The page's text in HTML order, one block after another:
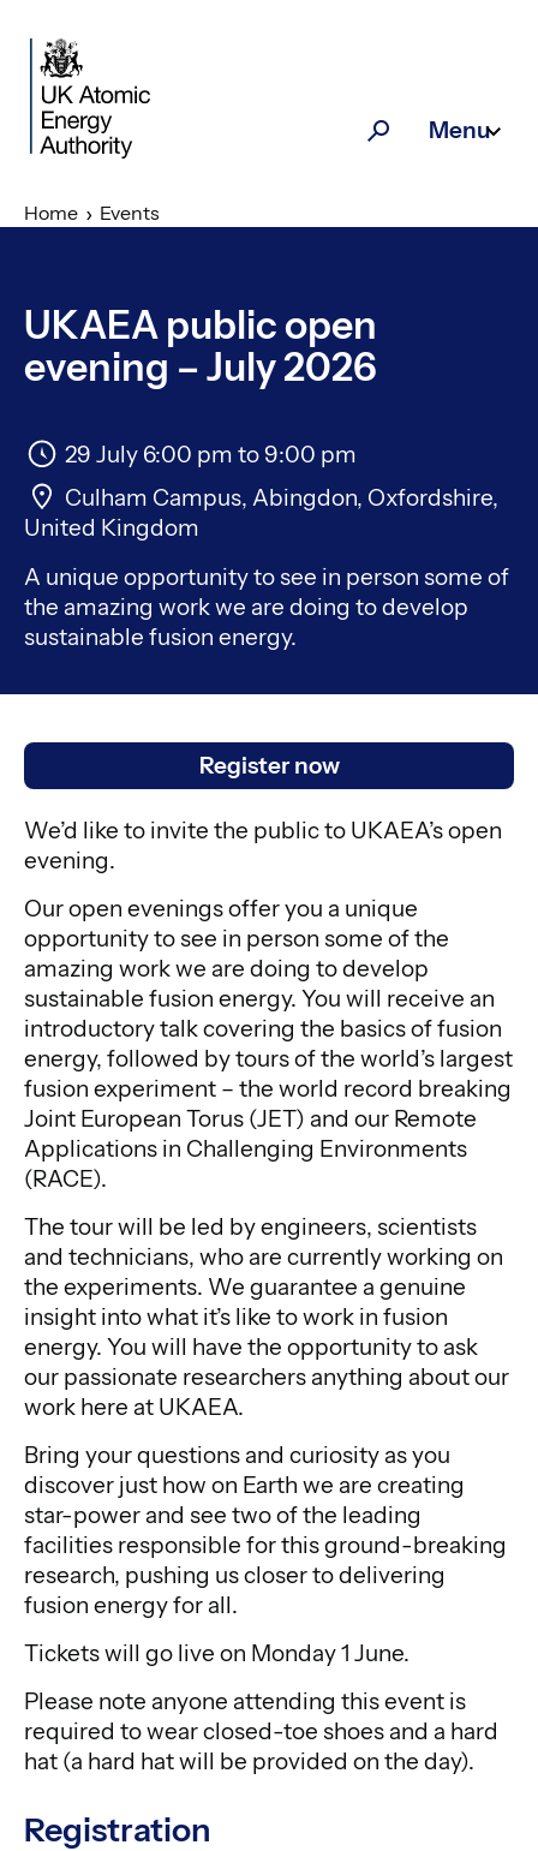
SearchMenu
Home Events
UKAEA public open
evening – July 2026
29 July 6:00 pm to9:00 pm
Culham Campus, Abingdon, Oxfordshire,
United Kingdom
A unique opportunity to see in person some of
the amazing work we are doing to develop
sustainable fusion energy.
Register now
We’d like to invite the public to UKAEA’s open
evening.
Our open evenings offer you a unique
opportunity to see in person some of the
amazing work we are doing to develop
sustainable fusion energy. You will receive an
introductory talk covering the basics of fusion
energy, followed by tours of the world’s largest
fusion experiment – the world record breaking
Joint European Torus (JET) and our Remote
Applications in Challenging Environments
(RACE).
The tour will be led by engineers, scientists
and technicians, who are currently working on
the experiments. We guarantee a genuine
insight into what it’s like to work in fusion
energy. You will have the opportunity to ask
our passionate researchers anything about our
work here at UKAEA.
Bring your questions and curiosity as you
discover just how on Earth we are creating
star-power and see two of the leading
facilities responsible for this ground-breaking
research, pushing us closer to delivering
fusion energy for all.
Tickets will go live on Monday 1 June.
Please note anyone attending this event is
required to wear closed-toe shoes and a hard
hat (a hard hat will be provided on the day).
Registration